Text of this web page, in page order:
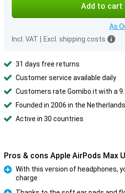
Add to cart
As
Incl. VAT
Excl. shipping costs
31 days free returns
Customer service available daily
Customers rate Gomibo.it with a
Founded in 2006 in the Netherlands
Active in 30 countries
Pros & cons Apple AirPods Max
With this version of headphones,
charge